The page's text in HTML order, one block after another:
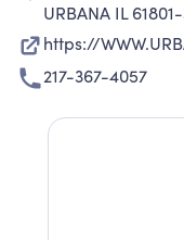
URBANA IL
https://
217-367-4057